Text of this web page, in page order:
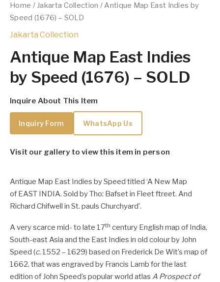
Home / Jakarta Collection / Antique Map East Indies by
Speed (1676) – SOLD
Jakarta Collection
Antique Map East Indies
by Speed (1676) – SOLD
Inquire About This Item
Inquiry Form WhatsApp Us
Visit our gallery to view this item in person
Antique Map East Indies by Speed titled ‘A New Map
of EAST INDIA. Sold by Tho: Bafset in Fleet ftreet. And
Richard Chifwell in St. pauls Churchyard’.
A very scarce mid- to late 17th century English map of India,
South-east Asia and the East Indies in old colour by John
Speed (c. 1552 – 1629) based on Frederick De Wit’s map of
1662, that was engraved by Francis Lamb for the last
edition of John Speed’s popular world atlas A Prospect of